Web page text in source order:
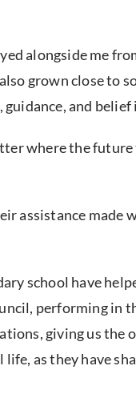
alongside me
grown close to
and belief
where the future
assistance made
school have
performing in
giving us the
as they have